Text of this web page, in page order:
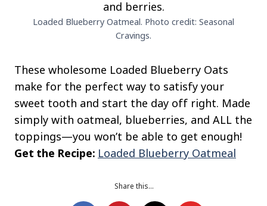
Loaded Blueberry Oatmeal. Photo credit: Seasonal
Cravings.
These wholesome Loaded Blueberry Oats
make for the perfect way to satisfy your
sweet tooth and start the day off right. Made
simply with oatmeal, blueberries, and ALL the
toppings—you won’t be able to get enough!
Get the Recipe: Loaded Blueberry Oatmeal
Share this…